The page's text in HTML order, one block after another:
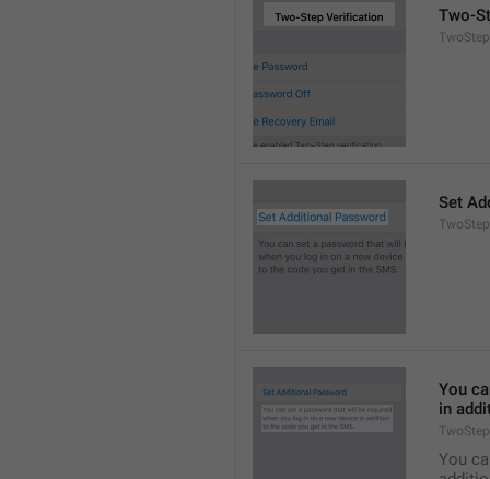
Two-
Set
You
in
You